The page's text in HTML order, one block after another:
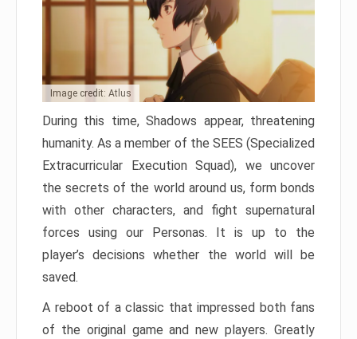
Image credit: Atlus
During this time, Shadows appear, threatening
humanity. As a member of the SEES (Specialized
Extracurricular Execution Squad), we uncover
the secrets of the world around us, form bonds
with other characters, and fight supernatural
forces using our Personas. It is up to the
player’s decisions whether the world will be
saved.
A reboot of a classic that impressed both fans
of the original game and new players. Greatly